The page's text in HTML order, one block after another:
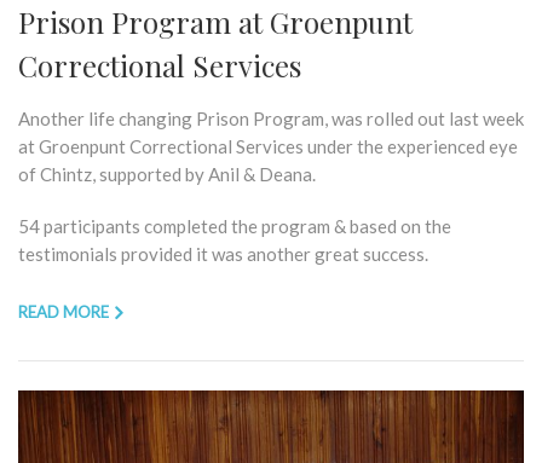
Prison Program at Groenpunt
Correctional Services
Another life changing Prison Program, was rolled out last week
at Groenpunt Correctional Services under the experienced eye
of Chintz, supported by Anil & Deana.
54 participants completed the program & based on the
testimonials provided it was another great success.
READ MORE